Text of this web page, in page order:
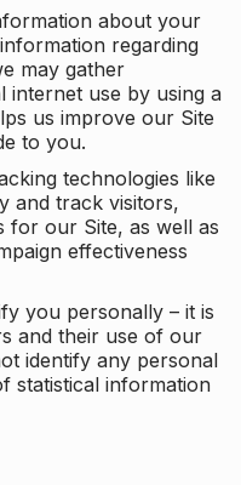
about your
regarding
may gather
internet use by using a
us improve our Site
to you.
technologies like
and track visitors,
for our Site, as well as
effectiveness
you personally – it is
and their use of our
identify any personal
statistical information